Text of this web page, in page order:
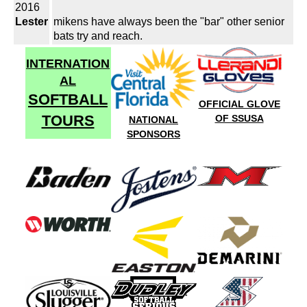
2016
Lester mikens have always been the "bar" other senior
bats try and reach.
INTERNATION
AL
SOFTBALL
TOURS
NATIONAL
SPONSORS
OFFICIAL GLOVE
OF SSUSA